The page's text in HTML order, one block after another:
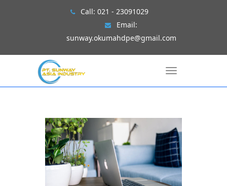
Call: 021 - 23091029
Email:
sunway.okumahdpe@gmail.com
T
a
v
i
g
a
t
i
o
n